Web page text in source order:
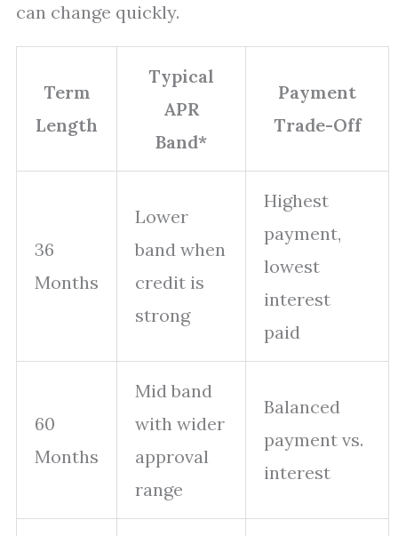
can change quickly.
Term
Length
Typical
APR
Band*
Payment
Trade-Off
36
Months
Lower
band when
credit is
strong
Highest
payment,
lowest
interest
paid
60
Months
Mid band
with wider
approval
range
Balanced
payment vs.
interest